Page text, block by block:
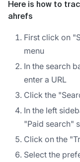
Here is how to
ahrefs
First click on
menu
In the search
enter a URL
Click the
In the left
"Paid search"
Click on the
Select the